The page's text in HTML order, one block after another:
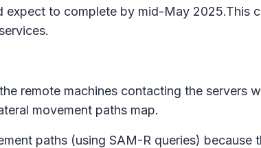
to complete by mid-May 2025.This
remote machines contacting the servers
movement paths map.
paths (using SAM-R queries) because